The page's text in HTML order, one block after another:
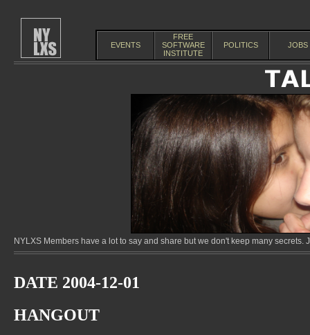
EVENTS
FREE
SOFTWARE
INSTITUTE
POLITICS JOBS
NYLXS Members have a lot to say and share but we don't keep many
DATE 2004-12-01
HANGOUT